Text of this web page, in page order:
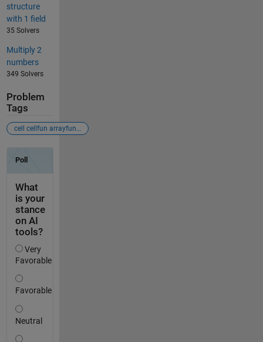
structure
with 1 field
35 Solvers
Multiply 2
numbers
349 Solvers
Problem
Tags
cell cellfun arrayfun matrix array